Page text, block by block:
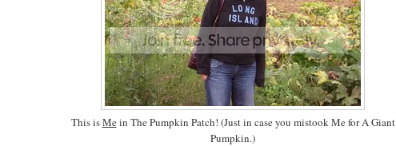
This isMein The Pumpkin Patch! (Just in case you mistook Me for A Giant
Pumpkin.)